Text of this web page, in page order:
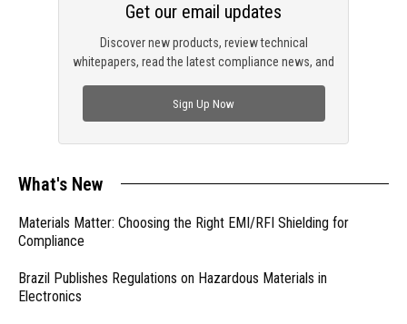
Discover new products, review technical
whitepapers, read the latest compliance news, and
Get our email updates
Sign Up Now
What's New
Materials Matter: Choosing the Right EMI/RFI Shielding for
Compliance
Brazil Publishes Regulations on Hazardous Materials in
Electronics